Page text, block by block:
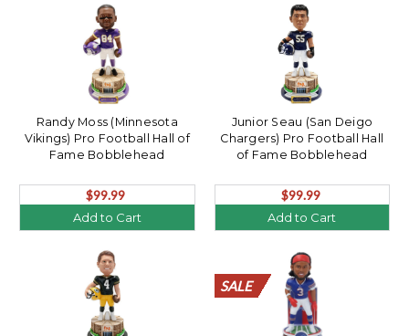
Randy Moss (Minnesota
Vikings) Pro Football Hall of
Fame Bobblehead
$99.99
Add to Cart
Junior Seau (San Deigo
Chargers) Pro Football Hall
of Fame Bobblehead
$99.99
Add to Cart
SALE
SALE
SALE
SALE
SALE
SALE
SALE
SALE
SALE
SALE
SALE
SALE
SALE
SALE
SALE
SALE
SALE
SALE
SALE
SALE